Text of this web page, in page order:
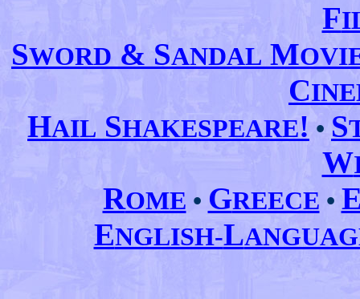
F
SWORD & SANDAL M
C
HAIL SHAKESPEARE! • S
W
ROME • GREECE •
ENGLISH-L